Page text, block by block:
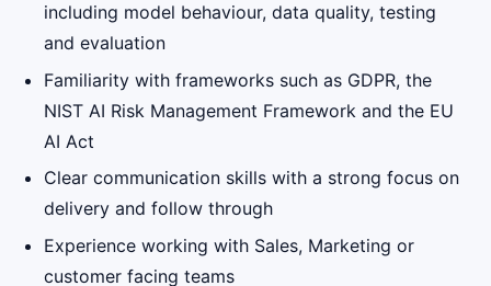
including model behaviour, data quality, testing
and evaluation
Familiarity with frameworks such as GDPR, the
NIST AI Risk Management Framework and the EU
AI Act
Clear communication skills with a strong focus on
delivery and follow through
Experience working with Sales, Marketing or
customer facing teams